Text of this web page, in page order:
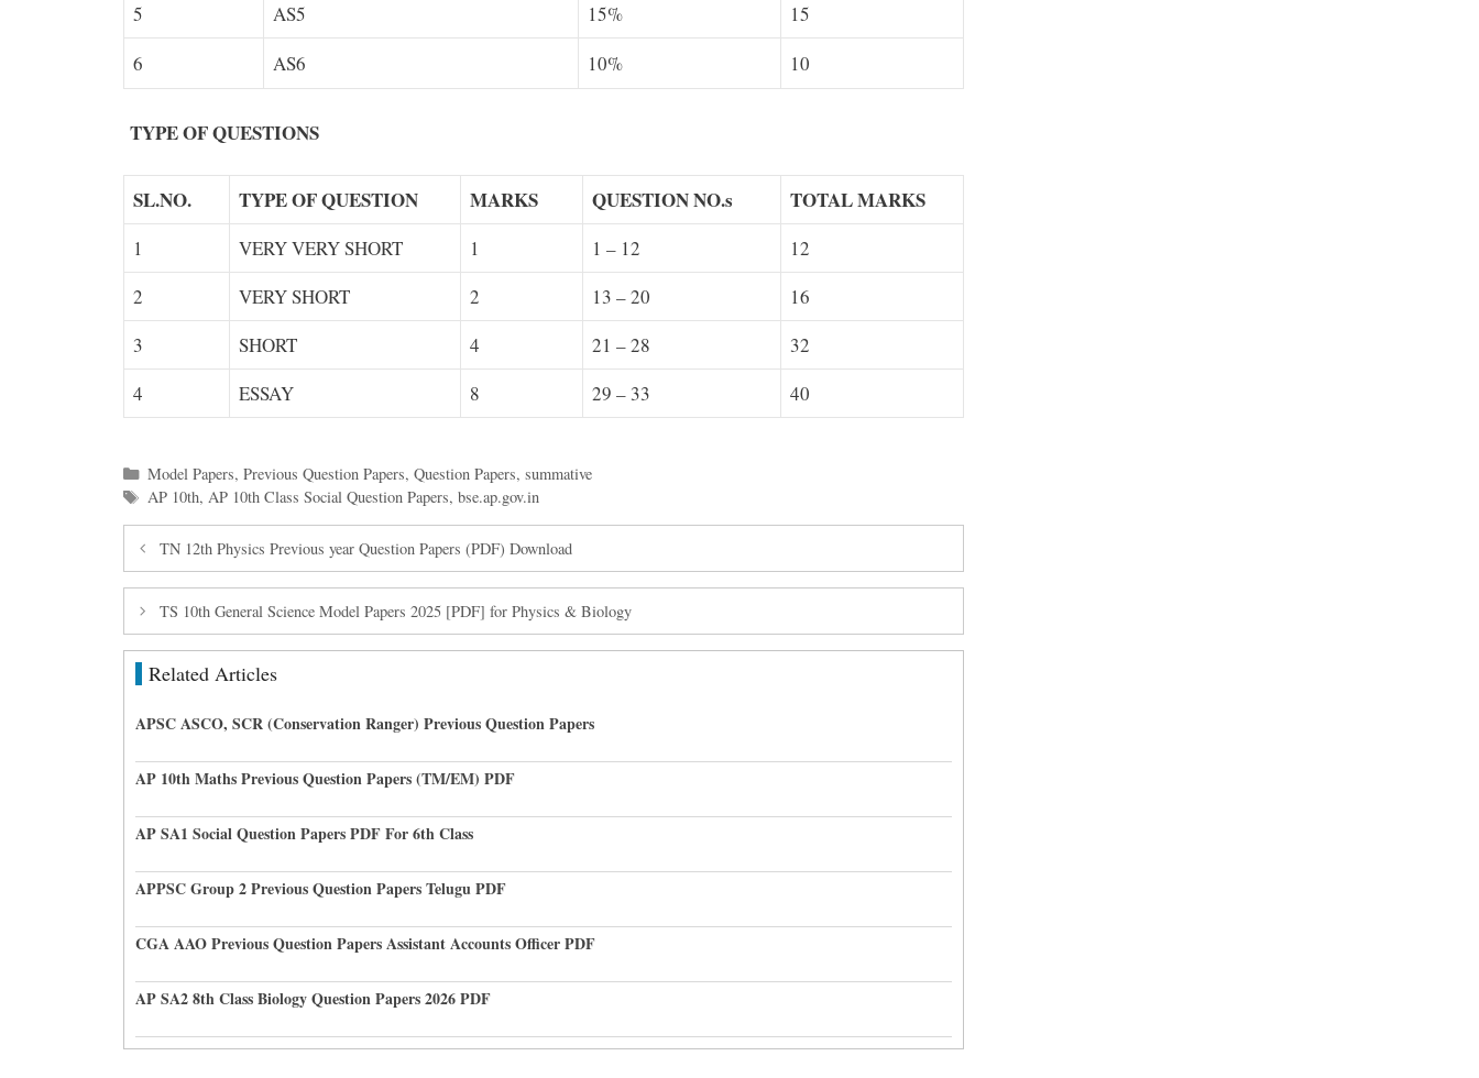
5
AS5 15%
15
6
AS6 10% 10
TYPE OF QUESTIONS
SL.NO. TYPE OF QUESTION MARKS QUESTION NO.s TOTALMARKS
1 VERY VERY SHORT 1 1 – 12
12
2
VERY SHORT 2 13 – 20
16
3
SHORT 4 21 – 28
32
4
ESSAY 8 29 – 33 40
Categories
Model Papers, Previous Question Papers, Question Papers, summative
Tags
AP 10th, AP 10th Class Social Question Papers, bse.ap.gov.in
TN 12th Physics Previous year Question Papers (PDF) Download
TS 10th General Science Model Papers 2025 [PDF] for Physics & Biology
Related Articles
APSC ASCO, SCR (Conservation Ranger) Previous Question Papers
AP 10th Maths Previous Question Papers (TM/EM) PDF
AP SA1 Social Question Papers PDF For 6th Class
APPSC Group 2 Previous Question Papers Telugu PDF
CGA AAO Previous Question Papers Assistant Accounts Officer PDF
AP SA2 8th Class Biology Question Papers 2026 PDF